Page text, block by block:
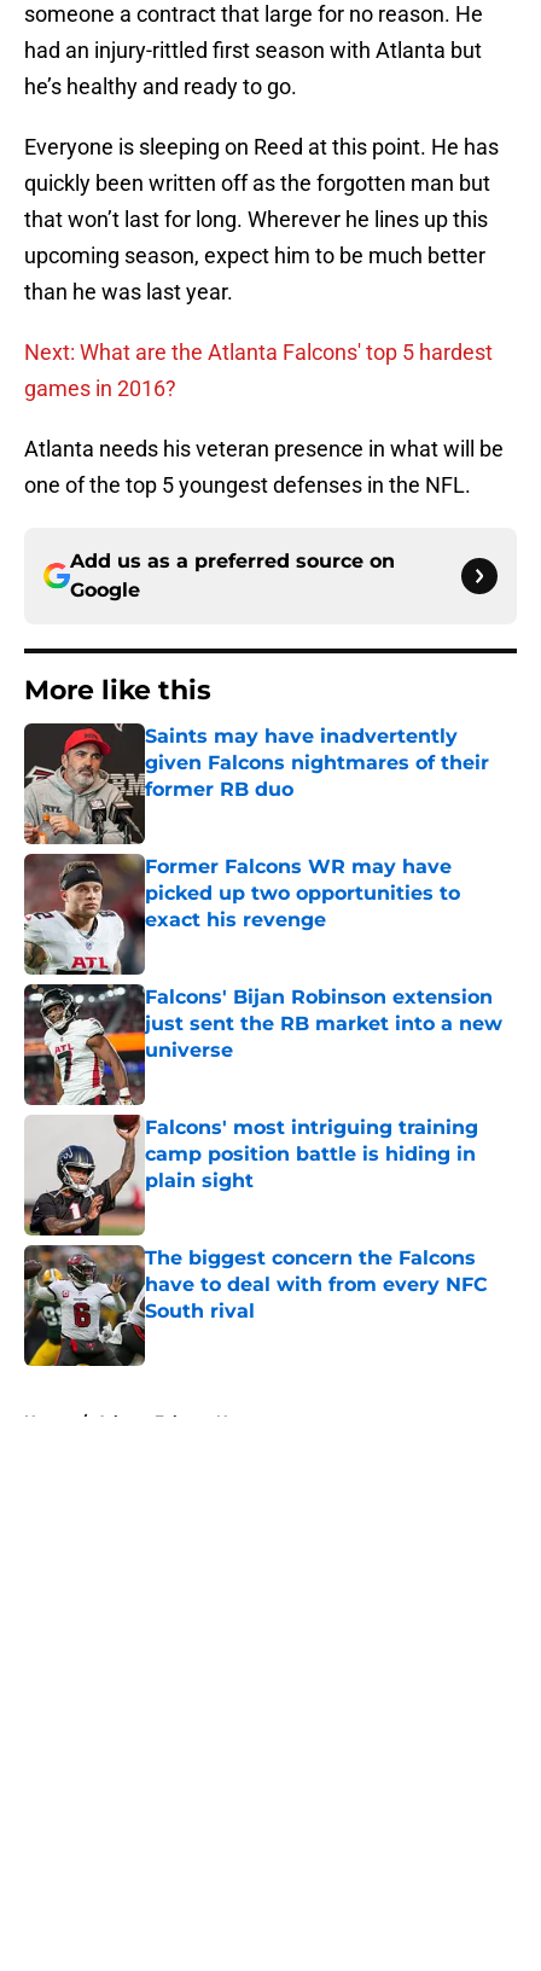
someone a contract that large for no reason. He
had an injury-rittled first season with Atlanta but
he’s healthy and ready to go.
Everyone is sleeping on Reed at this point. He has
quickly been written off as the forgotten man but
that won’t last for long. Wherever he lines up this
upcoming season, expect him to be much better
than he was last year.
Next: What are the Atlanta Falcons' top 5 hardest
games in 2016?
Atlanta needs his veteran presence in what will be
one of the top 5 youngest defenses in the NFL.
Add us as a preferred source on
Google
More like this
Saints may have inadvertently
given Falcons nightmares of their
former RB duo
Former Falcons WR may have
picked up two opportunities to
exact his revenge
Published by on Invalid Date
Falcons' Bijan Robinson extension
just sent the RB market into a new
universe
Published by on Invalid Date
Falcons' most intriguing training
camp position battle is hiding in
plain sight
Published by on Invalid Date
The biggest concern the Falcons
have to deal with from every NFC
South rival
Published by on Invalid Date
Home / Atlanta Falcons News